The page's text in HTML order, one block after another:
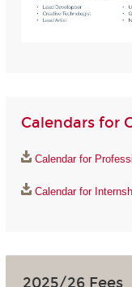
Calendars for
Calendar for
Calendar for
2025/26 Fees